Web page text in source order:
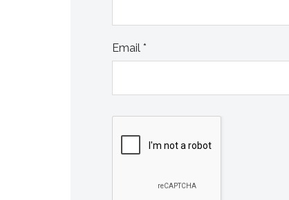
Email *